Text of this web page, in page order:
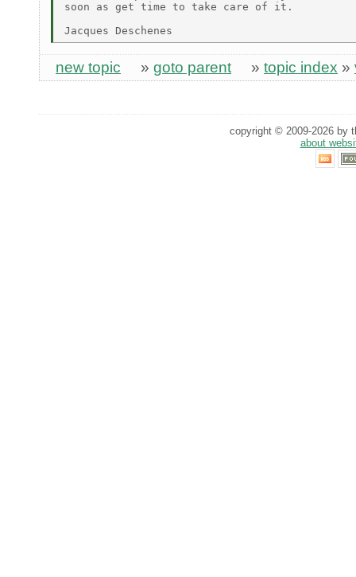
soon as get time to take care of it.
new topic » goto parent » topic index »
copyright © 2009-2026 by
about